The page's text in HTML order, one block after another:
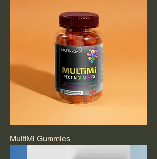
MultiMi Gummies